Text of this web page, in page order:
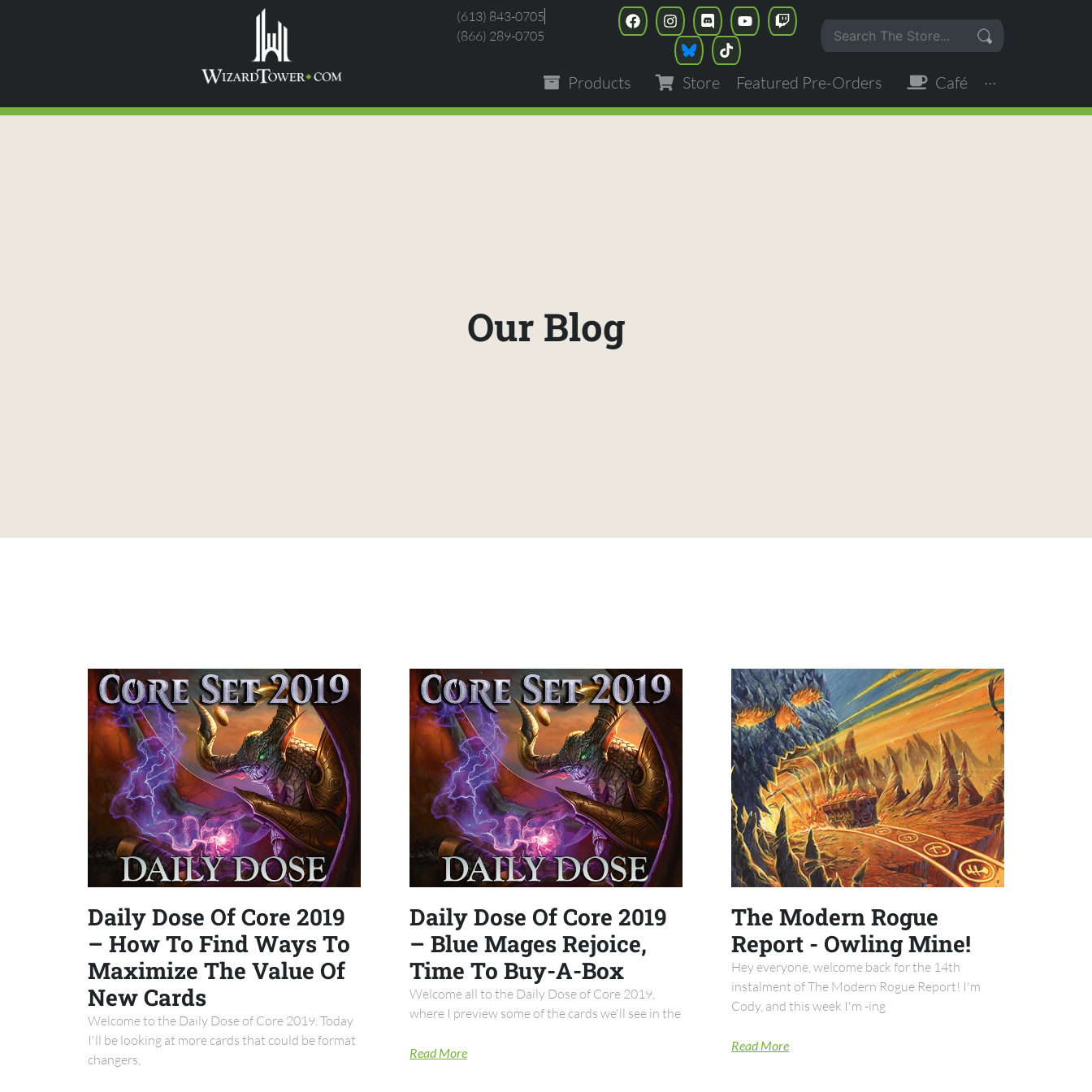
(613) 843-0705
(866) 289-0705
Products Store Featured Pre-Orders Café ···
Our Blog
Daily Dose Of Core 2019
– How To Find Ways To
Maximize The Value Of
New Cards
Welcome to the Daily Dose of Core 2019. Today
I'll be looking at more cards that could be format
changers,
Daily Dose Of Core 2019
– Blue Mages Rejoice,
Time To Buy-A-Box
Welcome all to the Daily Dose of Core 2019,
where I preview some of the cards we'll see in the
Read More
The Modern Rogue
Report - Owling Mine!
Hey everyone, welcome back for the 14th
instalment of The Modern Rogue Report! I'm
Cody, and this week I'm -ing
Read More